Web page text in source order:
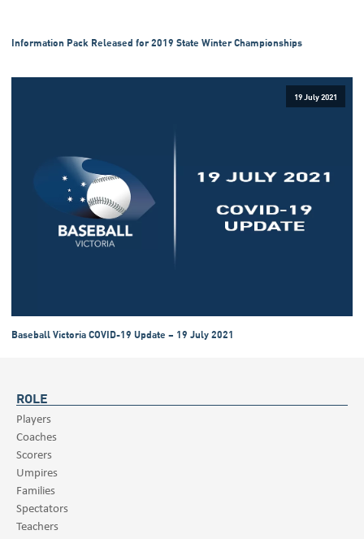
Information Pack Released for 2019 State Winter Championships
19 July 2021
Baseball Victoria COVID-19 Update – 19 July 2021
ROLE
Players
Coaches
Scorers
Umpires
Families
Spectators
Teachers